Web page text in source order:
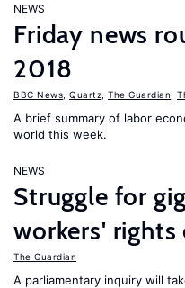
NEWS
Friday news
2018
BBC News Quartz The Guardian
A brief summary of labor
world this week.
NEWS
Struggle for
workers'
The Guardian
A parliamentary inquiry will